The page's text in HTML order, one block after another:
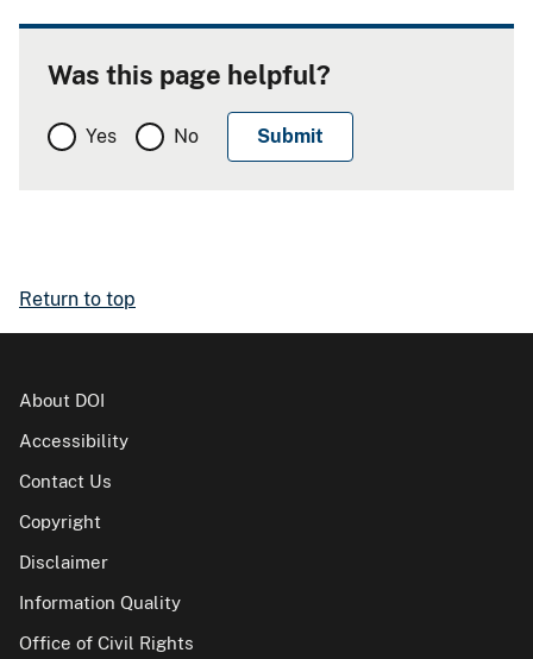
Was this page helpful?
Yes No
Return to top
About DOI
Accessibility
Contact Us
Copyright
Disclaimer
Information Quality
Office of Civil Rights